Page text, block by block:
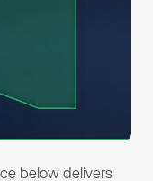
below delivers